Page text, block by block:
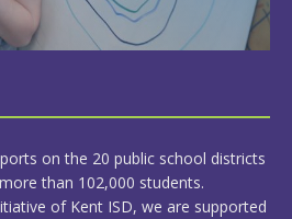
on the 20 public school districts
than 102,000 students.
of Kent ISD, we are supported